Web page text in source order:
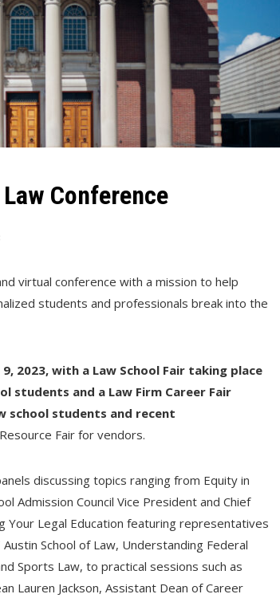
Conference
virtual conference with a mission to help
students and professionals break into the
2023, with a Law School Fair taking place
students and a Law Firm Career Fair
school students and recent
Fair for vendors.
discussing topics ranging from Equity in
Admission Council Vice President and Chief
Your Legal Education featuring representatives
School of Law, Understanding Federal
Sports Law, to practical sessions such as
Lauren Jackson, Assistant Dean of Career